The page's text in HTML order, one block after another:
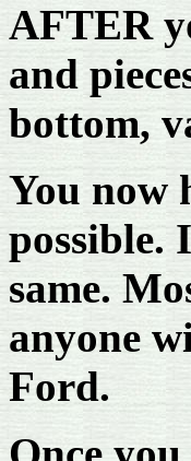
AFTER
and
bottom,
You now
possible.
same.
anyone
Ford.